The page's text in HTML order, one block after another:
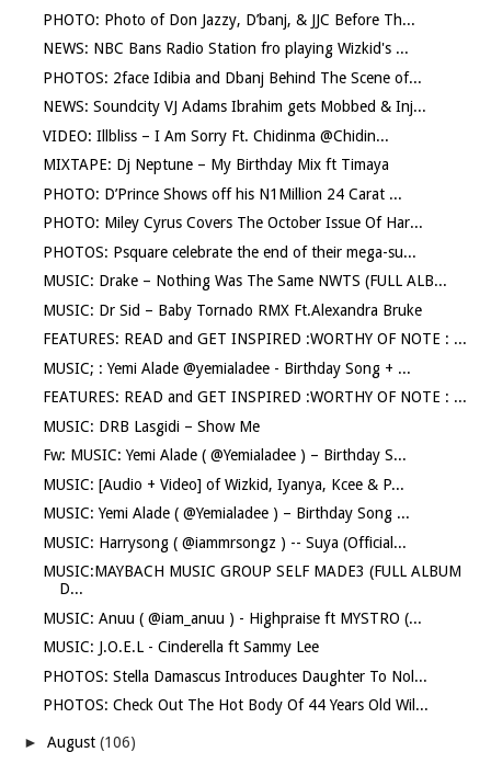
PHOTO: Photo of Don Jazzy, D’banj, & JJC Before Th...
NEWS: NBC Bans Radio Station fro playing Wizkid's ...
PHOTOS: 2face Idibia and Dbanj Behind The Scene of...
NEWS: Soundcity VJ Adams Ibrahim gets Mobbed & Inj...
VIDEO: Illbliss – I Am Sorry Ft. Chidinma @Chidin...
MIXTAPE: Dj Neptune – My Birthday Mix ft Timaya
PHOTO: D’Prince Shows off his N1Million 24 Carat ...
PHOTO: Miley Cyrus Covers The October Issue Of Har...
PHOTOS: Psquare celebrate the end of their mega-su...
MUSIC: Drake – Nothing Was The Same NWTS (FULL ALB...
MUSIC: Dr Sid – Baby Tornado RMX Ft.Alexandra Bruke
FEATURES: READ and GET INSPIRED :WORTHY OF NOTE : ...
MUSIC; : Yemi Alade @yemialadee - Birthday Song + ...
FEATURES: READ and GET INSPIRED :WORTHY OF NOTE : ...
MUSIC: DRB Lasgidi – Show Me
Fw: MUSIC: Yemi Alade ( @Yemialadee ) – Birthday S...
MUSIC: [Audio + Video] of Wizkid, Iyanya, Kcee & P...
MUSIC: Yemi Alade ( @Yemialadee ) – Birthday Song ...
MUSIC: Harrysong ( @iammrsongz ) -- Suya (Official...
MUSIC:MAYBACH MUSIC GROUP SELF MADE3 (FULL ALBUM
D...
MUSIC: Anuu ( @iam_anuu ) - Highpraise ft MYSTRO (...
MUSIC: J.O.E.L - Cinderella ft Sammy Lee
PHOTOS: Stella Damascus Introduces Daughter To Nol...
PHOTOS: Check Out The Hot Body Of 44 Years Old Wil...
►August(106)